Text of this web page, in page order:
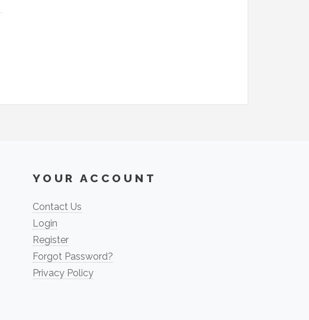
YOUR ACCOUNT
Contact Us
Login
Register
Forgot Password?
Privacy Policy